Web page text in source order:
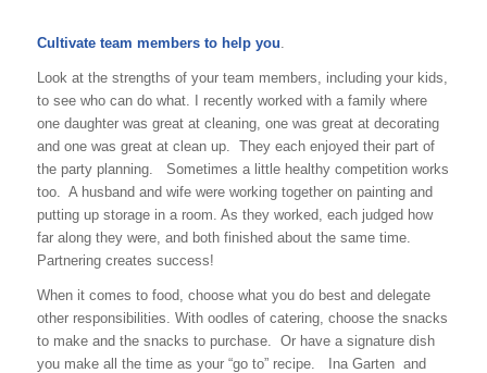
Cultivate team members to help you
Look at the strengths of your team members, including your kids,
to see who can do what. I recently worked with a family where
one daughter was great at cleaning, one was great at decorating
and one was great at clean up. They each enjoyed their part of
the party planning. Sometimes a little healthy competition works
too. A husband and wife were working together on painting and
putting up storage in a room. As they worked, each judged how
far along they were, and both finished about the same time.
Partnering creates success!
When it comes to food, choose what you do best and delegate
other responsibilities. With oodles of catering, choose the snacks
to make and the snacks to purchase. Or have a signature dish
you make all the time as your “go to” recipe. Ina Garten and